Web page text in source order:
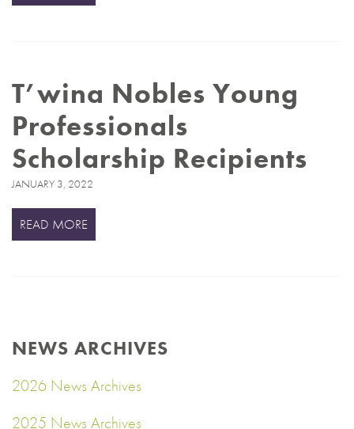
T’wina Nobles Young
Professionals
Scholarship Recipients
JANUARY 3, 2022
READ MORE
NEWS ARCHIVES
2026 News Archives
2025 News Archives